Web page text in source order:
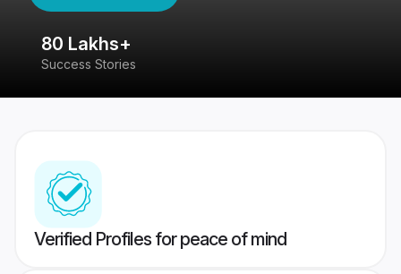
80 Lakhs+
Success Stories
Verified Profiles for peace of mind